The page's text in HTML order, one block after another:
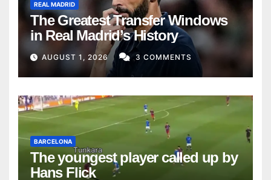
REAL MADRID
The Greatest Transfer Windows
in Real Madrid’s History
AUGUST 1, 2026 3 COMMENTS
BARCELONA
The youngest player called up by
Hans Flick